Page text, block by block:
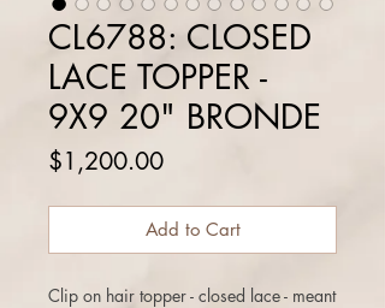
CL6788: CLOSED
LACE TOPPER -
9X9 20" BRONDE
$1,200.00Price
Add to Cart
Clip on hair topper - closed lace - meant